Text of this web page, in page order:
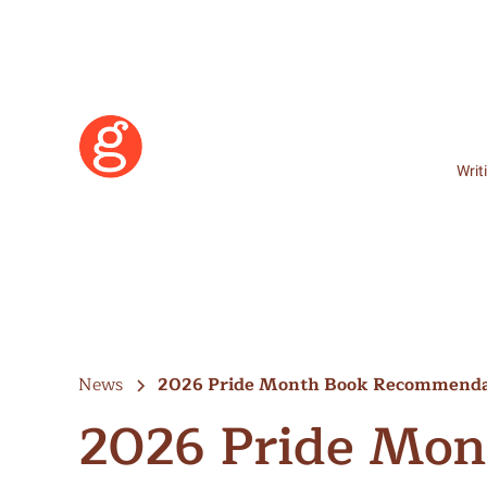
Become a Member
Learn More
News 2026 Pride Month Book
2026 Pride